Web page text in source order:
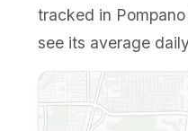
tracked in
see its average